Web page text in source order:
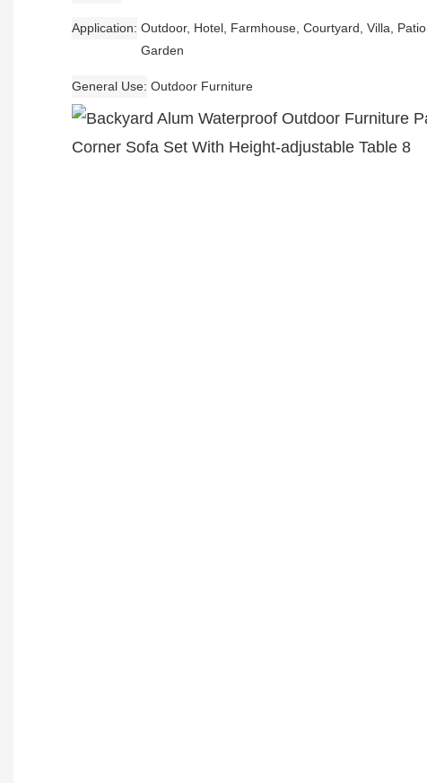
Application Outdoor, Hotel, Farmhouse, Courtyard, Villa, Patio,
Garden
General Use Outdoor Furniture